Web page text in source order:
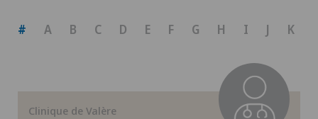
# A B C D E F G H I J K
Clinique de Valère